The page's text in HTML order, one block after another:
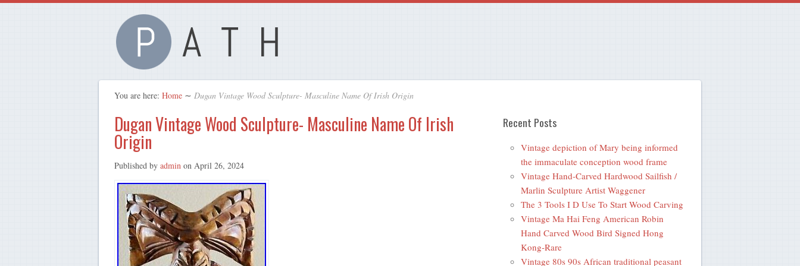
You are here: Home ∼ Dugan Vintage Wood Sculpture- Masculine Name Of Irish Origin
Dugan Vintage Wood Sculpture- Masculine Name Of Irish
Origin
Published by adminon April 26, 2024
Recent Posts
Vintage depiction of Mary being informed
the immaculate conception wood frame
Vintage Hand-Carved Hardwood Sailfish /
Marlin Sculpture Artist Waggener
The 3 Tools I D Use To Start Wood Carving
Vintage Ma Hai Feng American Robin
Hand Carved Wood Bird Signed Hong
Kong-Rare
Vintage 80s 90s African traditional peasant